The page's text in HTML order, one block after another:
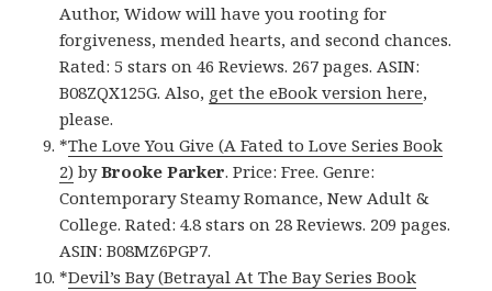
Author, Widow will have you rooting for
forgiveness, mended hearts, and second chances.
Rated: 5 stars on 46 Reviews. 267 pages. ASIN:
B08ZQX125G. Also, get the eBook version here,
please.
*The Love You Give (A Fated to Love Series Book
2) byBrooke Parker. Price: Free. Genre:
Contemporary Steamy Romance, New Adult &
College. Rated: 4.8 stars on 28 Reviews. 209 pages.
ASIN: B08MZ6PGP7.
*Devil’s Bay (Betrayal At The Bay Series Book